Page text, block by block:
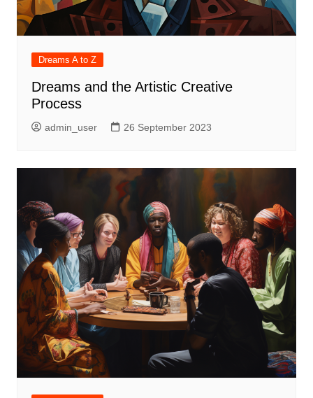
Dreams A to Z
Dreams and the Artistic Creative
Process
admin_user 26 September 2023